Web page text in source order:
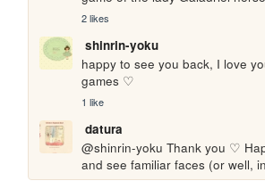
2 likes
shinrin-yoku
happy to see you back, I love
games ♡
1 like
datura
@shinrin-yoku Thank you ♡
and see familiar faces (or well,